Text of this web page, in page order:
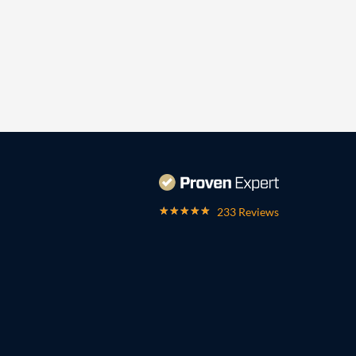
233 Reviews